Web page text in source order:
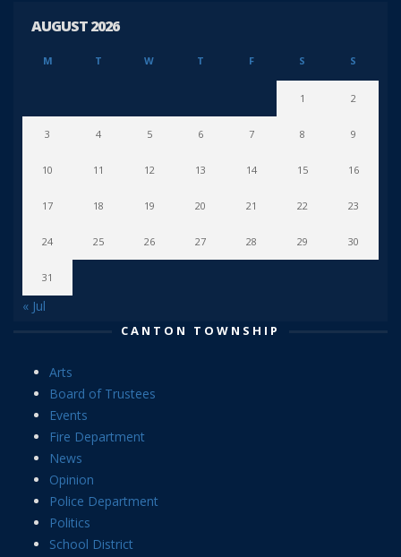
AUGUST 2026
M T W T F S S
1 2
3 4 5 6 7 8 9
10 11 12 13 14 15 16
17 18 19 20 21 22 23
24 25 26 27 28 29 30
31
« Jul
CANTON TOWNSHIP
Arts
Board of Trustees
Events
Fire Department
News
Opinion
Police Department
Politics
School District